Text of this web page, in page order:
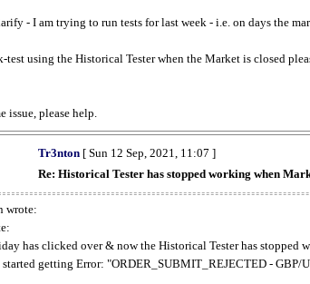
- I am trying to run tests for last week - i.e. on days the
test using the Historical Tester when the Market is closed
issue, please help.
Tr3nton [ Sun 12 Sep, 2021, 11:07 ]
Re: Historical Tester has stopped working when
wrote:
has clicked over & now the Historical Tester has stopped
getting Error: "ORDER_SUBMIT_REJECTED - GBP/